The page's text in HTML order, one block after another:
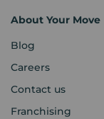
About Your Move
Blog
Careers
Contact us
Franchising